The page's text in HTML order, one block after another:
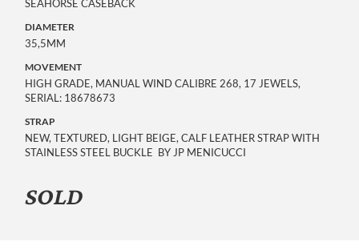
SEAHORSE CASEBACK
DIAMETER
35,5MM
MOVEMENT
HIGH GRADE, MANUAL WIND CALIBRE 268, 17 JEWELS,
SERIAL: 18678673
STRAP
NEW, TEXTURED, LIGHT BEIGE, CALF LEATHER STRAP WITH
STAINLESS STEEL BUCKLE BY JP MENICUCCI
SOLD